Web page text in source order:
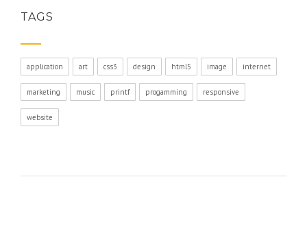
TAGS
application art css3 design html5 image internet
marketing music printf progamming responsive
website